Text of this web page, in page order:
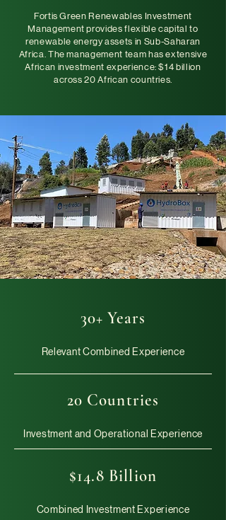
Fortis Green Renewables Investment
Management provides flexible capital to
renewable energy assets in Sub-Saharan
Africa. The management team has extensive
African investment experience: $14 billion
across 20 African countries.
30+ Years
Relevant Combined Experience
20 Countries
Investment and Operational Experience
$14.8 Billion
Combined Investment Experience